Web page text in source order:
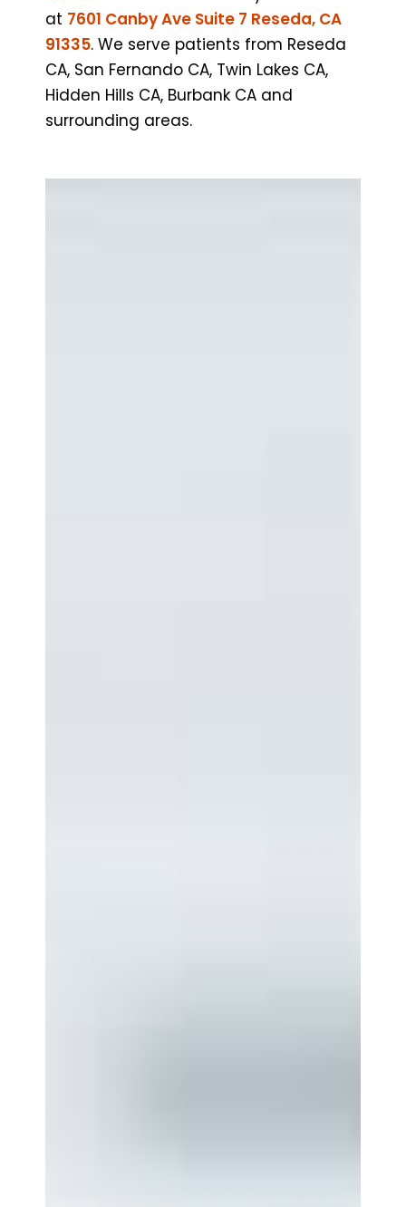
at 7601 Canby Ave Suite 7 Reseda, CA
91335. We serve patients from Reseda
CA, San Fernando CA, Twin Lakes CA,
Hidden Hills CA, Burbank CA and
surrounding areas.